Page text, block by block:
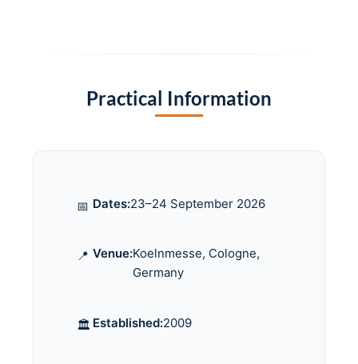
Practical Information
📅 Dates:23–24 September 2026
📍 Venue:Koelnmesse, Cologne,
Germany
🏛️ Established:2009